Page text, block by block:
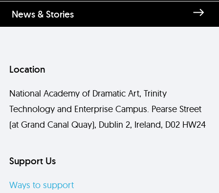
Send
News & Stories
Location
National Academy of Dramatic Art, Trinity
Technology and Enterprise Campus. Pearse Street
(at Grand Canal Quay), Dublin 2, Ireland, D02 HW24
Support Us
Ways to support